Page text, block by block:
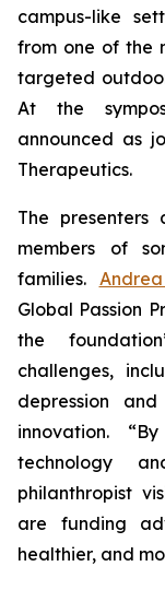
campus-like
from one of the
targeted
At the
announced as
Therapeutics.
The
members of
families.
Global Passion
the
challenges,
depression
innovation.
technology
philanthropist
are funding
healthier, and